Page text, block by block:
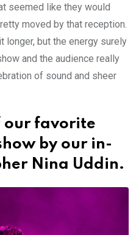
seemed like they would
moved by that reception.
longer, but the energy surely
and the audience really
of sound and sheer
our favorite
by our in-
Nina Uddin.